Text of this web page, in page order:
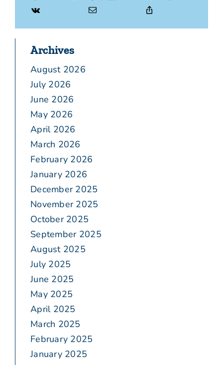
Archives
August 2026
July 2026
June 2026
May 2026
April 2026
March 2026
February 2026
January 2026
December 2025
November 2025
October 2025
September 2025
August 2025
July 2025
June 2025
May 2025
April 2025
March 2025
February 2025
January 2025